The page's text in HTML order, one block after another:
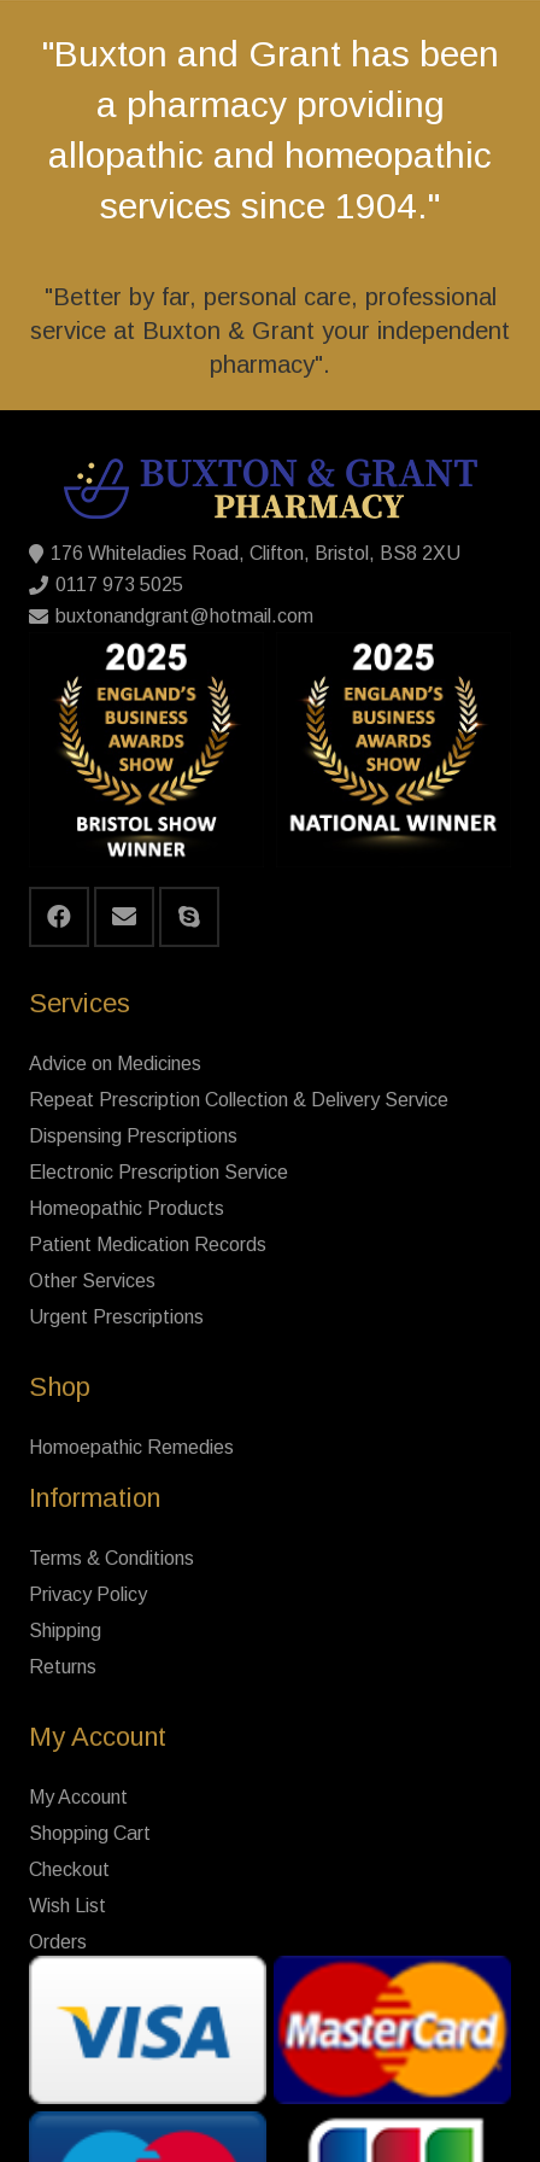
"Buxton and Grant has been
a pharmacy providing
allopathic and homeopathic
services since 1904."
"Better by far, personal care, professional
service at Buxton & Grant your independent
pharmacy".
176 Whiteladies Road, Clifton, Bristol, BS8 2XU
0117 973 5025
buxtonandgrant@hotmail.com
Services
Advice on Medicines
Repeat Prescription Collection & Delivery Service
Dispensing Prescriptions
Electronic Prescription Service
Homeopathic Products
Patient Medication Records
Other Services
Urgent Prescriptions
Shop
Homoepathic Remedies
Information
Terms & Conditions
Privacy Policy
Shipping
Returns
My Account
My Account
Shopping Cart
Checkout
Wish List
Orders